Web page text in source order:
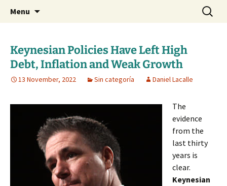
dlacalle.com
Daniel Lacalle Blog
Menu
Search
for:
Keynesian Policies Have Left High
Debt, Inflation and Weak Growth
13 November, 2022 Sin categoría Daniel Lacalle
The
evidence
from the
last thirty
years is
clear.
Keynesian